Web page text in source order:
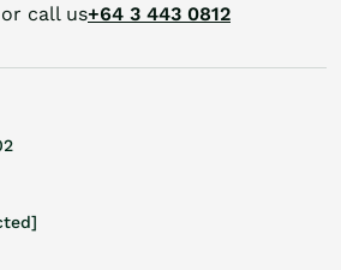
or call us+64 3 443 0812